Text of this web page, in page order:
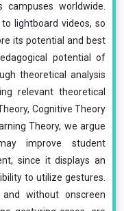
worldwide.
lightboard videos, so
its potential and best
potential of
theoretical analysis
relevant theoretical
Cognitive Theory
Theory, we argue
improve student
since it displays an
to utilize gestures.
without onscreen